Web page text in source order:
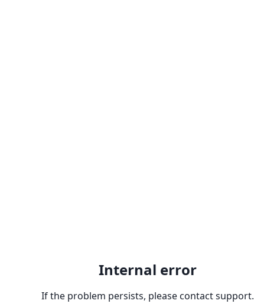
Internal error
If the problem persists, please contact support.